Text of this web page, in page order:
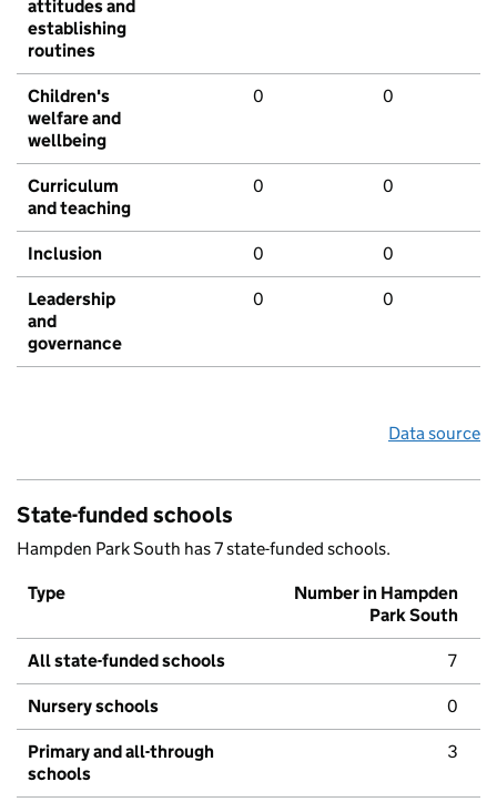
attitudes and
establishing
routines
Children's
welfare and
wellbeing
0 0
Curriculum
and teaching
0 0
Inclusion 0 0
Leadership
and
governance
0 0
Data source
State-funded schools
Hampden Park South has 7 state-funded schools.
Type
Number in Hampden
Park South
All state-funded schools 7
Nursery schools 0
Primary and all-through
schools
3